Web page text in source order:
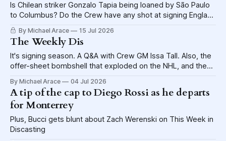
Is Chilean striker Gonzalo Tapia being loaned by São Paulo
to Columbus? Do the Crew have any shot at signing England
CB John Stones? Let's talk it out.
By Michael Arace 15 Jul 2026
The Weekly Dis
It's signing season. A Q&A with Crew GM Issa Tall. Also, the
offer-sheet bombshell that exploded on the NHL, and the
wave.
By Michael Arace 04 Jul 2026
A tip of the cap to Diego Rossi as he departs
for Monterrey
Plus, Bucci gets blunt about Zach Werenski on This Week in
Discasting